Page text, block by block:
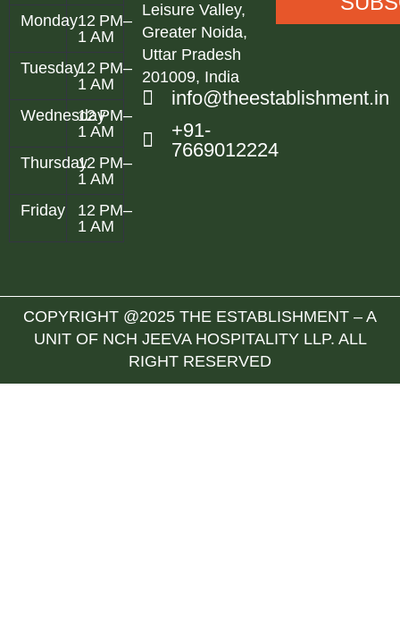
Monday12 PM–
1 AM
Tuesday12 PM–
1 AM
Wednesday12 PM–
1 AM
Thursday12 PM–
1 AM
Friday
12 PM–
1 AM
Leisure Valley,
Greater Noida,
Uttar Pradesh
201009, India
info@theestablishment.in
+91-
7669012224
COPYRIGHT @2025 THE ESTABLISHMENT – A
UNIT OF NCH JEEVA HOSPITALITY LLP. ALL
RIGHT RESERVED